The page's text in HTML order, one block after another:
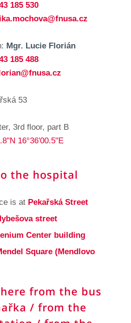
185 530
Mgr. Lucie Florián
185 488
53
3rd floor, part B
16°36'00.5"E
the hospital
is at Pekařská Street
street
Center building
Square (Mendlovo
from the bus
/ from the